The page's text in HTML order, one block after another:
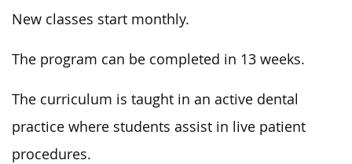
New classes start monthly.
The program can be completed in 13 weeks.
The curriculum is taught in an active dental
practice where students assist in live patient
procedures.